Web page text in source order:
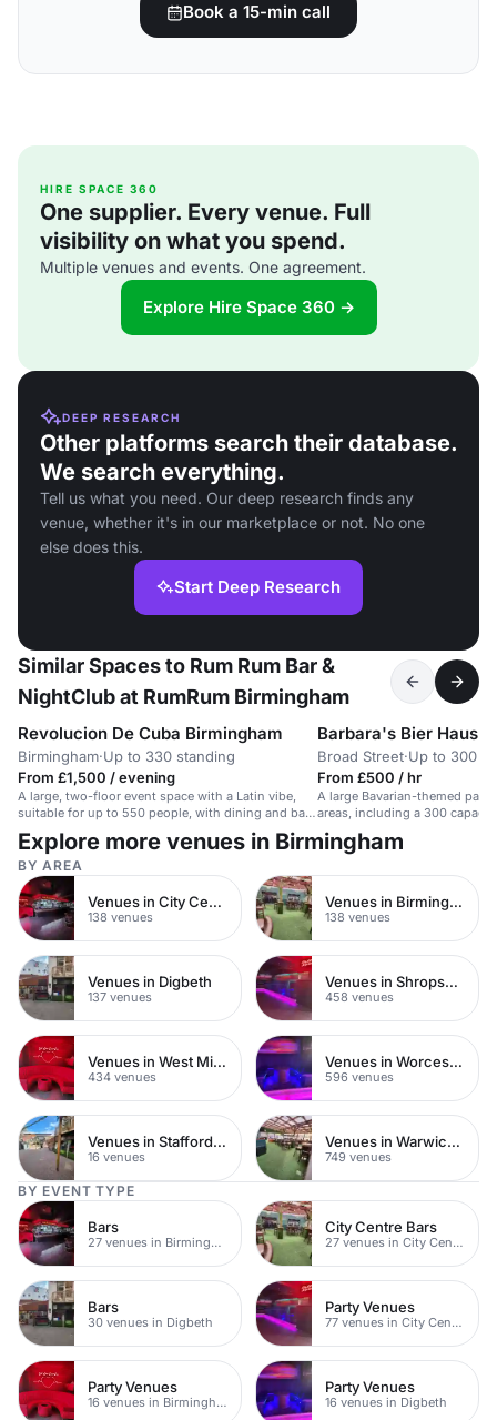
Book a 15-min call
HIRE SPACE 360
One supplier. Every venue. Full
visibility on what you spend.
Multiple venues and events. One agreement.
Explore Hire Space 360 →
DEEP RESEARCH
Other platforms search their database.
We search everything.
Tell us what you need. Our deep research finds any
venue, whether it's in our marketplace or not. No one
else does this.
Start Deep Research
Similar Spaces to Rum Rum Bar &
NightClub at RumRum Birmingham
Revolucion De Cuba Birmingham
Birmingham·Up to 330 standing
From £1,500 / evening
A large, two-floor event space with a Latin vibe,
suitable for up to 550 people, with dining and bar
options.
Barbara's Bier Haus
Broad Street·Up to 300
From £500 / hr
A large Bavarian-themed
areas, including a 300
with private bar and
Explore more venues in Birmingham
BY AREA
Venues in City Centre
138 venues
Venues in Birmingham City Centre
138 venues
Venues in Digbeth
137 venues
Venues in Shropshire
458 venues
Venues in West Midlands
434 venues
Venues in Worcestershire
596 venues
Venues in Staffordshire
16 venues
Venues in Warwickshire
749 venues
BY EVENT TYPE
Bars
27 venues in Birmingham City Centre
City Centre Bars
27 venues in City Centre
Bars
30 venues in Digbeth
Party Venues
77 venues in City Centre
Party Venues
16 venues in Birmingham City Centre
Party Venues
16 venues in Digbeth